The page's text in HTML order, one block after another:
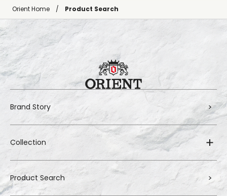
Orient Home Product Search
Brand Story
Collection
Product Search